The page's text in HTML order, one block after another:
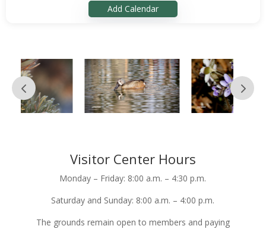
Add Calendar
Visitor Center Hours
Monday – Friday: 8:00 a.m. – 4:30 p.m.
Saturday and Sunday: 8:00 a.m. – 4:00 p.m.
The grounds remain open to members and paying